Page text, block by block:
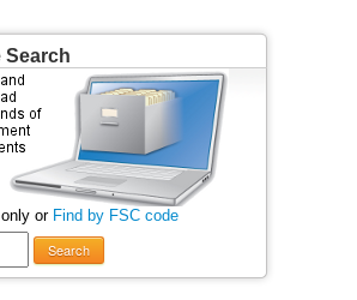
Search
or Find by FSC code
Search